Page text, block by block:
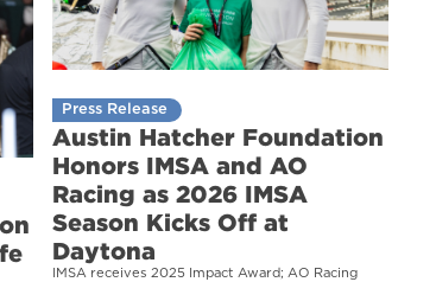
Press Release
Austin Hatcher Foundation
Honors IMSA and AO
Racing as 2026 IMSA
Season Kicks Off at
Daytona
IMSA receives 2025 Impact Award; AO Racing